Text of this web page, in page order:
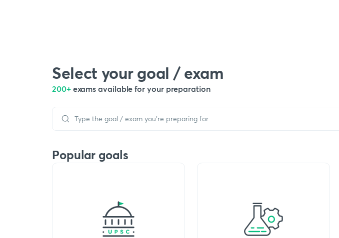
Select your goal / exam
200+ exams available for your preparation
Popular goals